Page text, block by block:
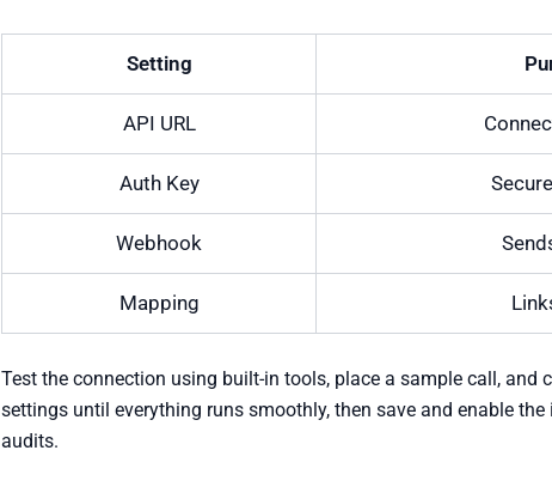
Setting
API URL
Auth Key
Webhook
Mapping
Test the connection using built-in tools, place a sample call,
settings until everything runs smoothly, then save and enable
audits.